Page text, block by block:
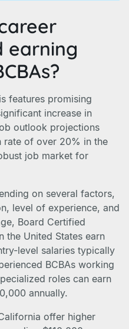
earning
features promising
increase in
outlook projections
rate of over 20% in the
job market for
on several factors,
level of experience, and
Board Certified
the United States earn
level salaries typically
BCBAs working
roles can earn
annually.
offer higher